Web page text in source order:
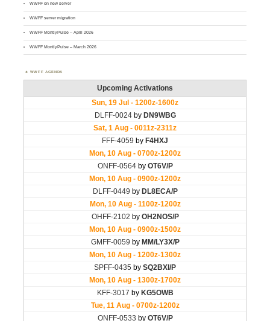
WWFF on new server
WWFF server migration
WWFF MontlyPulse – April 2026
WWFF MontlyPulse – March 2026
WWFF AGENDA